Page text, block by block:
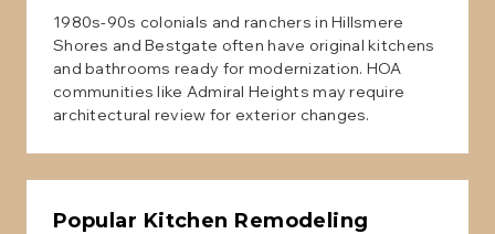
1980s-90s colonials and ranchers in Hillsmere
Shores and Bestgate often have original kitchens
and bathrooms ready for modernization. HOA
communities like Admiral Heights may require
architectural review for exterior changes.
Popular Kitchen Remodeling